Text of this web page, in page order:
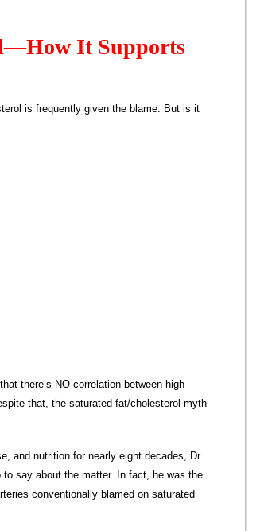
It Supports
is frequently given the blame. But is it
there’s NO correlation between high
that, the saturated fat/cholesterol myth
and nutrition for nearly eight decades, Dr.
say about the matter. In fact, he was the
conventionally blamed on saturated